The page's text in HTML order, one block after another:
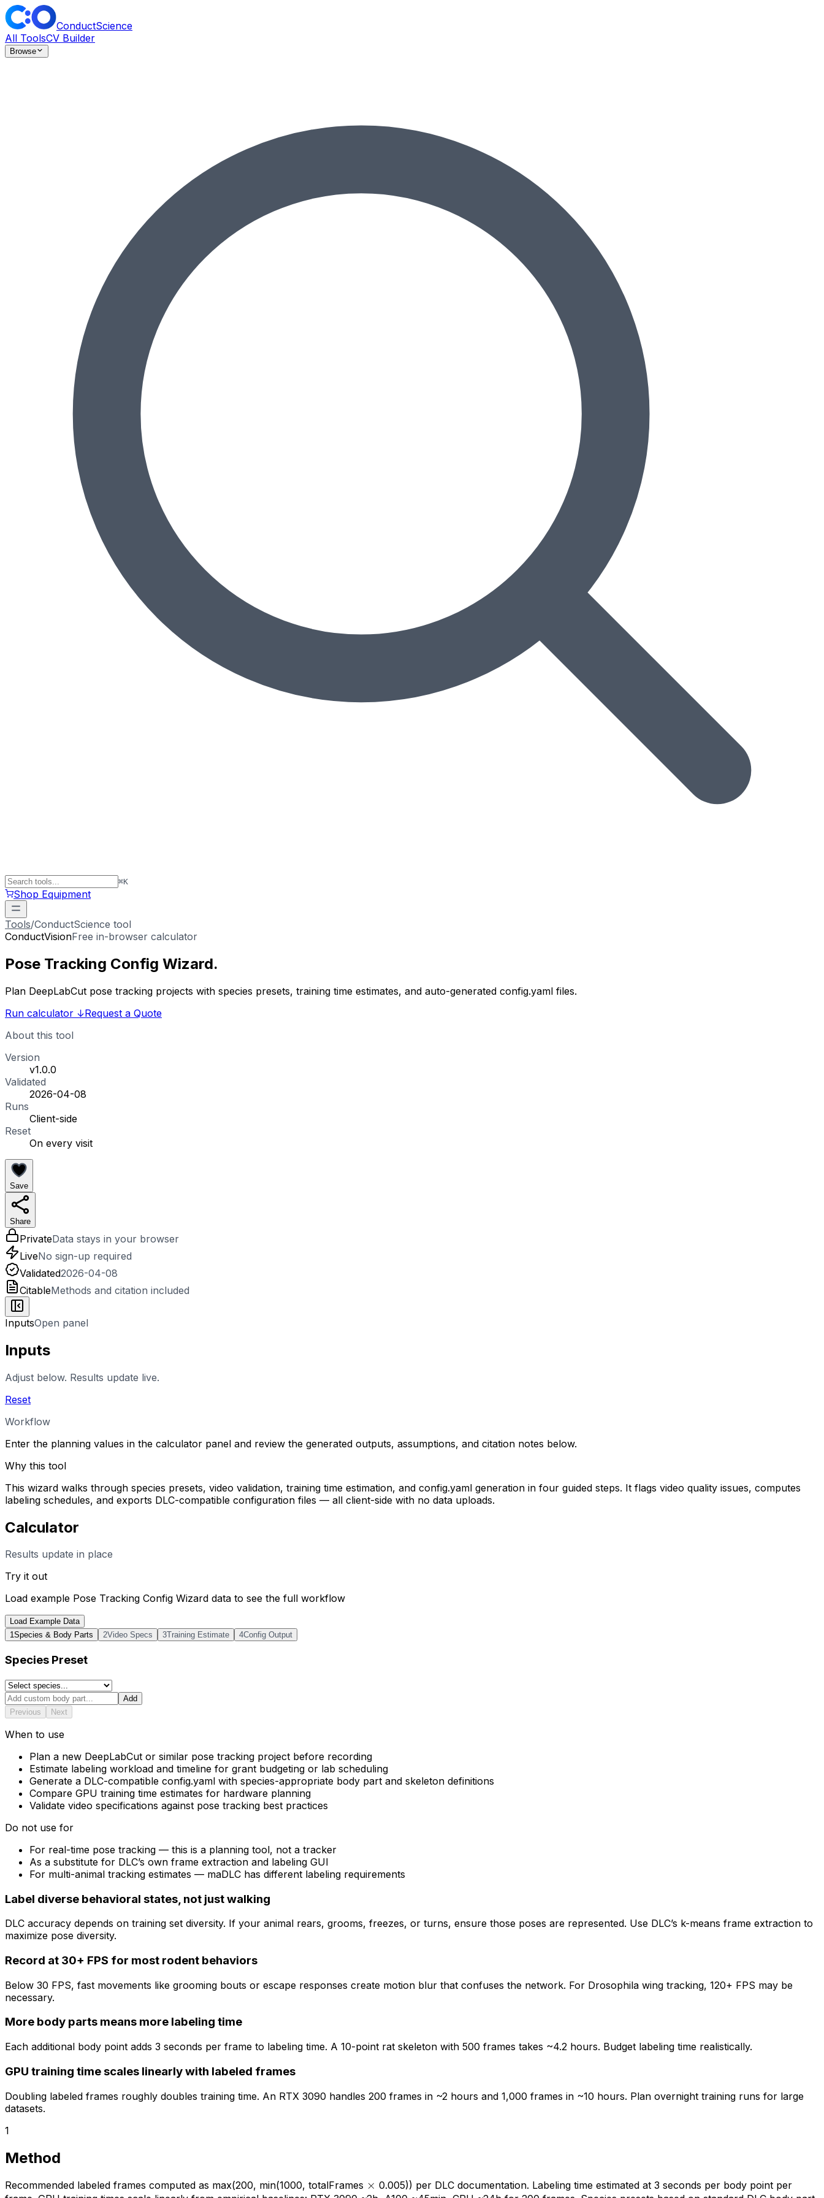
ConductScience
All ToolsCV Builder
Browse
⌘K
Shop Equipment
Tools/ConductScience tool
ConductVisionFree in-browser calculator
Pose Tracking Config Wizard.
Plan DeepLabCut pose tracking projects with species presets, training time estimates, and auto-generated config.yaml files.
Run calculator ↓Request a Quote
About this tool
Version
v1.0.0
Validated
2026-04-08
Runs
Client-side
Reset
On every visit
Save
Share
PrivateData stays in your browser
LiveNo sign-up required
Validated2026-04-08
CitableMethods and citation included
InputsOpen panel
Inputs
Adjust below. Results update live.
Reset
Workflow
Enter the planning values in the calculator panel and review the generated outputs, assumptions, and citation notes below.
Why this tool
This wizard walks through species presets, video validation, training time estimation, and config.yaml generation in four guided steps. It flags video quality issues, computes
labeling schedules, and exports DLC-compatible configuration files — all client-side with no data uploads.
Calculator
Results update in place
Try it out
Load example Pose Tracking Config Wizard data to see the full workflow
Load Example Data
1Species & Body Parts 2Video Specs 3Training Estimate 4Config Output
Species Preset
Add
Previous
Next
When to use
Plan a new DeepLabCut or similar pose tracking project before recording
Estimate labeling workload and timeline for grant budgeting or lab scheduling
Generate a DLC-compatible config.yaml with species-appropriate body part and skeleton definitions
Compare GPU training time estimates for hardware planning
Validate video specifications against pose tracking best practices
Do not use for
For real-time pose tracking — this is a planning tool, not a tracker
As a substitute for DLC’s own frame extraction and labeling GUI
For multi-animal tracking estimates — maDLC has different labeling requirements
Label diverse behavioral states, not just walking
DLC accuracy depends on training set diversity. If your animal rears, grooms, freezes, or turns, ensure those poses are represented. Use DLC’s k-means frame extraction to
maximize pose diversity.
Record at 30+ FPS for most rodent behaviors
Below 30 FPS, fast movements like grooming bouts or escape responses create motion blur that confuses the network. For Drosophila wing tracking, 120+ FPS may be
necessary.
More body parts means more labeling time
Each additional body point adds 3 seconds per frame to labeling time. A 10-point rat skeleton with 500 frames takes ~4.2 hours. Budget labeling time realistically.
GPU training time scales linearly with labeled frames
Doubling labeled frames roughly doubles training time. An RTX 3090 handles 200 frames in ~2 hours and 1,000 frames in ~10 hours. Plan overnight training runs for large
datasets.
1
Method
Recommended labeled frames computed as max(200, min(1000, totalFrames \times
× 0.005)) per DLC documentation. Labeling time estimated at 3 seconds per body point per